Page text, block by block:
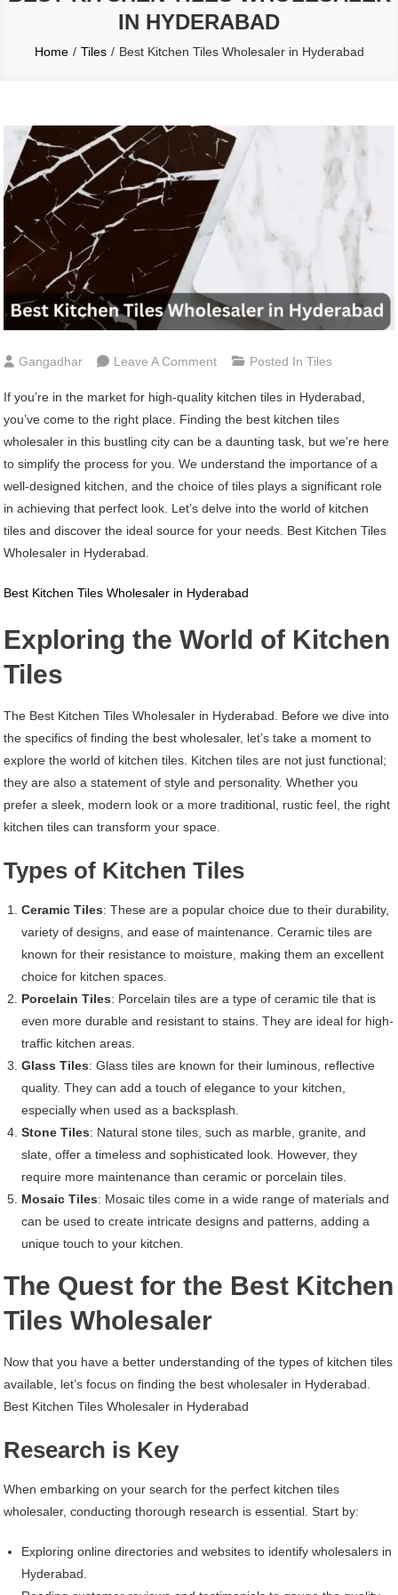
IN HYDERABAD
Home Tiles Best Kitchen Tiles Wholesaler in Hyderabad
Gangadhar Leave A CommentOn
Kitchen
Tiles
Wholesaler
In
Hyderabad
Posted InTiles
If you’re in the market for high-quality kitchen tiles in Hyderabad,
you’ve come to the right place. Finding the best kitchen tiles
wholesaler in this bustling city can be a daunting task, but we’re here
to simplify the process for you. We understand the importance of a
well-designed kitchen, and the choice of tiles plays a significant role
in achieving that perfect look. Let’s delve into the world of kitchen
tiles and discover the ideal source for your needs. Best Kitchen Tiles
Wholesaler in Hyderabad.
Best Kitchen Tiles Wholesaler in Hyderabad
Exploring the World of Kitchen
Tiles
The Best Kitchen Tiles Wholesaler in Hyderabad. Before we dive into
the specifics of finding the best wholesaler, let’s take a moment to
explore the world of kitchen tiles. Kitchen tiles are not just functional;
they are also a statement of style and personality. Whether you
prefer a sleek, modern look or a more traditional, rustic feel, the right
kitchen tiles can transform your space.
Types of Kitchen Tiles
Ceramic Tiles: These are a popular choice due to their durability,
variety of designs, and ease of maintenance. Ceramic tiles are
known for their resistance to moisture, making them an excellent
choice for kitchen spaces.
Porcelain Tiles: Porcelain tiles are a type of ceramic tile that is
even more durable and resistant to stains. They are ideal for high-
traffic kitchen areas.
Glass Tiles: Glass tiles are known for their luminous, reflective
quality. They can add a touch of elegance to your kitchen,
especially when used as a backsplash.
Stone Tiles: Natural stone tiles, such as marble, granite, and
slate, offer a timeless and sophisticated look. However, they
require more maintenance than ceramic or porcelain tiles.
Mosaic Tiles: Mosaic tiles come in a wide range of materials and
can be used to create intricate designs and patterns, adding a
unique touch to your kitchen.
The Quest for the Best Kitchen
Tiles Wholesaler
Now that you have a better understanding of the types of kitchen tiles
available, let’s focus on finding the best wholesaler in Hyderabad.
Best Kitchen Tiles Wholesaler in Hyderabad
Research is Key
When embarking on your search for the perfect kitchen tiles
wholesaler, conducting thorough research is essential. Start by:
Exploring online directories and websites to identify wholesalers in
Hyderabad.